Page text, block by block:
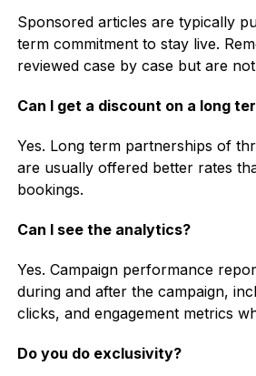
Sponsored articles are typically
term commitment to stay live.
reviewed case by case but are
Can I get a discount on a long
Yes. Long term partnerships of
are usually offered better rates
bookings.
Can I see the analytics?
Yes. Campaign performance
during and after the campaign,
clicks, and engagement metrics
Do you do exclusivity?